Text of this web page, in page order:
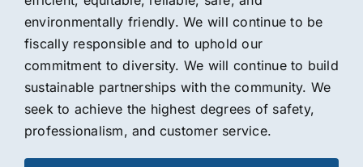
environmentally friendly. We will continue to be
fiscally responsible and to uphold our
commitment to diversity. We will continue to build
sustainable partnerships with the community. We
seek to achieve the highest degrees of safety,
professionalism, and customer service.